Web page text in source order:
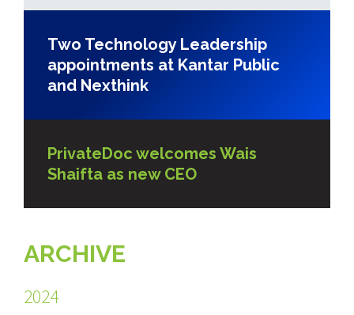
Two Technology Leadership
appointments at Kantar Public
and Nexthink
PrivateDoc welcomes Wais
Shaifta as new CEO
ARCHIVE
2024